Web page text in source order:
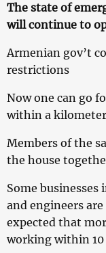
The state of
will continue to
Armenian gov’t
restrictions
Now one can go
within a
Members of the
the house
Some
and engineers
expected that
working within 10